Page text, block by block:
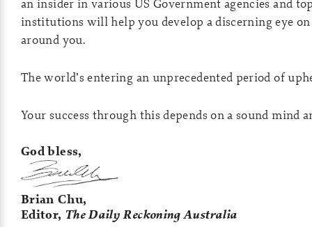
institutions will help you develop a discerning eye on
around you.
The world’s entering an unprecedented period of
Your success through this depends on a sound mind
God bless,
Brian Chu,
Editor, The Daily Reckoning Australia